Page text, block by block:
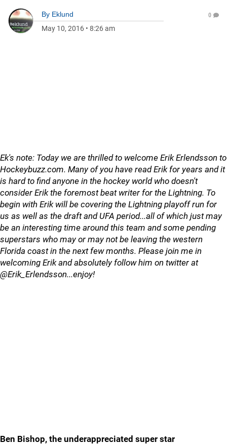
By Eklund
May 10, 2016 • 8:26 am
0
Ek's note: Today we are thrilled to welcome Erik Erlendsson to
Hockeybuzz.com. Many of you have read Erik for years and it
is hard to find anyone in the hockey world who doesn't
consider Erik the foremost beat writer for the Lightning. To
begin with Erik will be covering the Lightning playoff run for
us as well as the draft and UFA period...all of which just may
be an interesting time around this team and some pending
superstars who may or may not be leaving the western
Florida coast in the next few months. Please join me in
welcoming Erik and absolutely follow him on twitter at
@Erik_Erlendsson...enjoy!
Ben Bishop, the underappreciated super star